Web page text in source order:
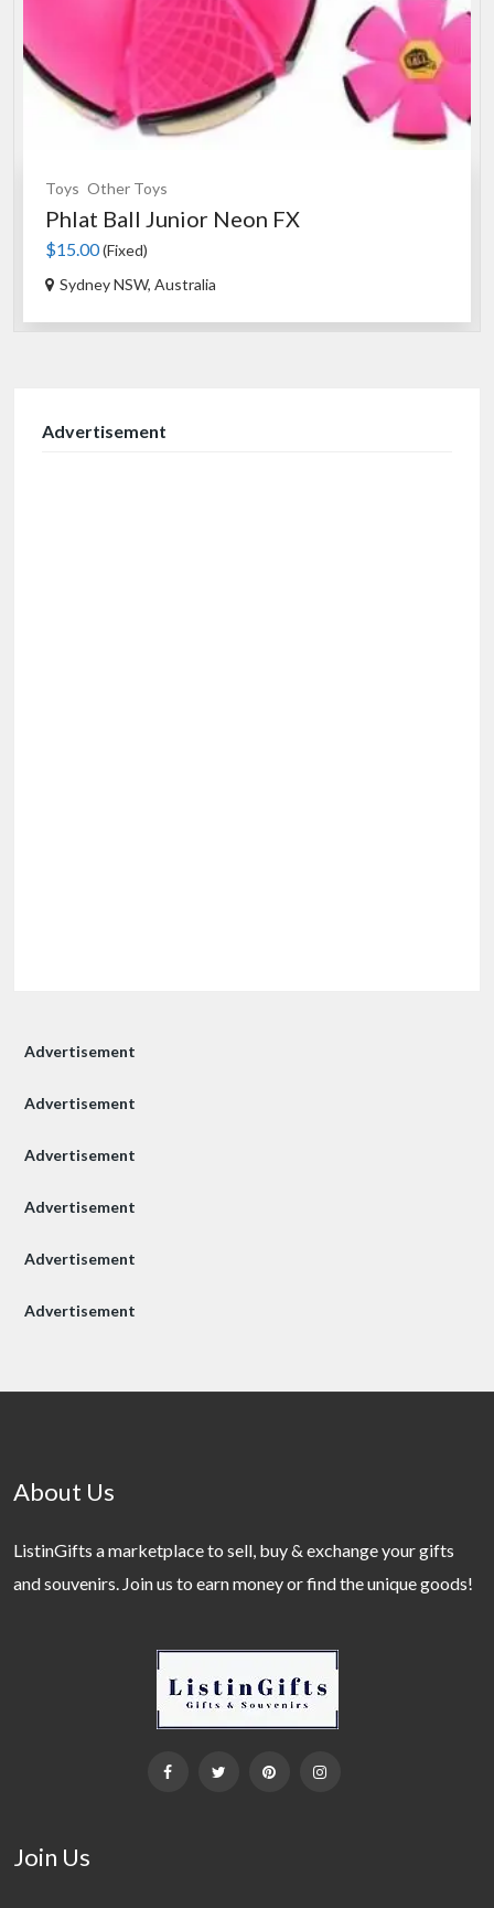
Toys Other Toys
Phlat Ball Junior Neon FX
$15.00(Fixed)
Sydney NSW, Australia
Advertisement
Advertisement
Advertisement
Advertisement
Advertisement
Advertisement
Advertisement
About Us
ListinGifts a marketplace to sell, buy & exchange your gifts
and souvenirs. Join us to earn money or find the unique goods!
Join Us